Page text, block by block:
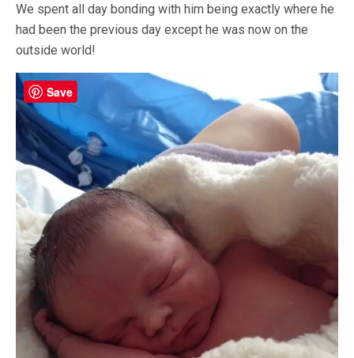
We spent all day bonding with him being exactly where he
had been the previous day except he was now on the
outside world!
Save